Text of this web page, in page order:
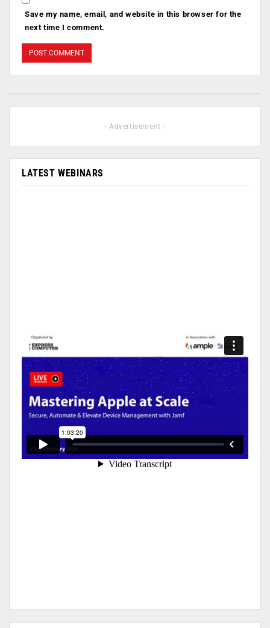
Save my name, email, and website in this browser for the
next time I comment.
- Advertisement -
LATEST WEBINARS